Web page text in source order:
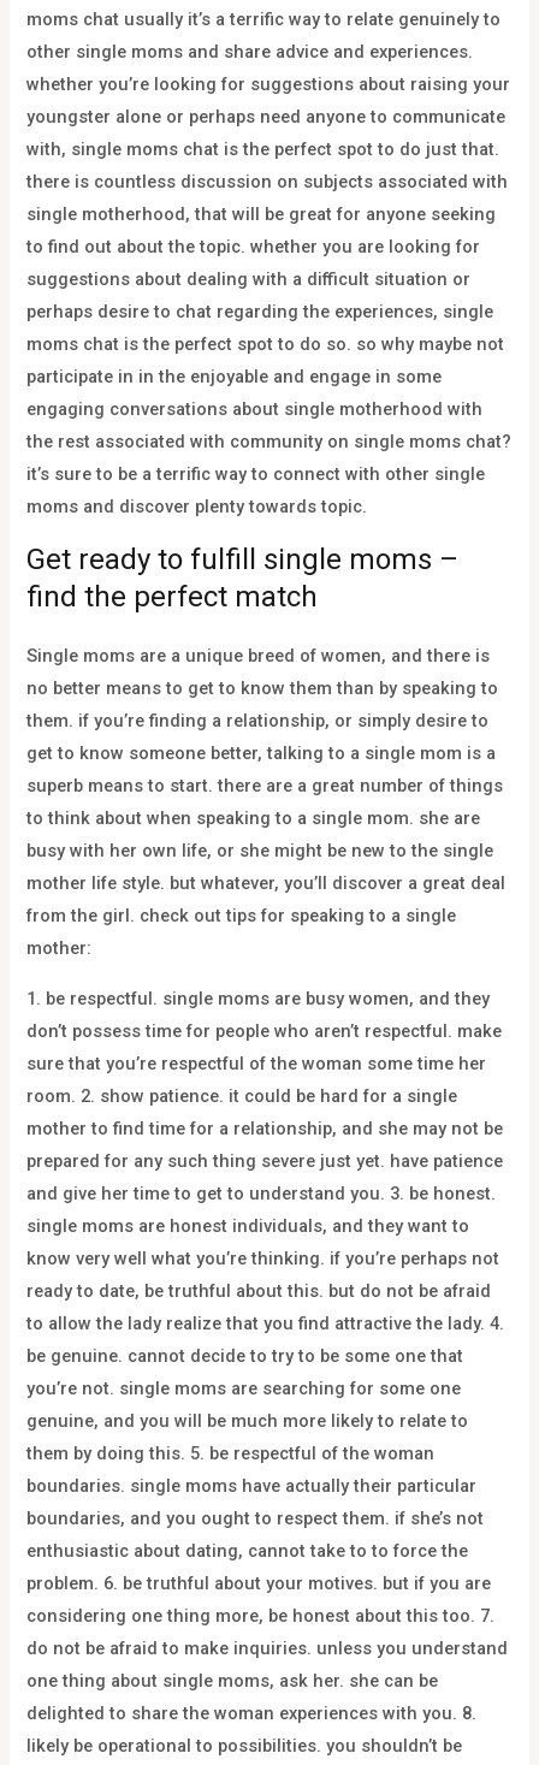
moms chat usually it’s a terrific way to relate genuinely to
other single moms and share advice and experiences.
whether you’re looking for suggestions about raising your
youngster alone or perhaps need anyone to communicate
with, single moms chat is the perfect spot to do just that.
there is countless discussion on subjects associated with
single motherhood, that will be great for anyone seeking
to find out about the topic. whether you are looking for
suggestions about dealing with a difficult situation or
perhaps desire to chat regarding the experiences, single
moms chat is the perfect spot to do so. so why maybe not
participate in in the enjoyable and engage in some
engaging conversations about single motherhood with
the rest associated with community on single moms chat?
it’s sure to be a terrific way to connect with other single
moms and discover plenty towards topic.
Get ready to fulfill single moms –
find the perfect match
Single moms are a unique breed of women, and there is
no better means to get to know them than by speaking to
them. if you’re finding a relationship, or simply desire to
get to know someone better, talking to a single mom is a
superb means to start. there are a great number of things
to think about when speaking to a single mom. she are
busy with her own life, or she might be new to the single
mother life style. but whatever, you’ll discover a great deal
from the girl. check out tips for speaking to a single
mother:
1. be respectful. single moms are busy women, and they
don’t possess time for people who aren’t respectful. make
sure that you’re respectful of the woman some time her
room. 2. show patience. it could be hard for a single
mother to find time for a relationship, and she may not be
prepared for any such thing severe just yet. have patience
and give her time to get to understand you. 3. be honest.
single moms are honest individuals, and they want to
know very well what you’re thinking. if you’re perhaps not
ready to date, be truthful about this. but do not be afraid
to allow the lady realize that you find attractive the lady. 4.
be genuine. cannot decide to try to be some one that
you’re not. single moms are searching for some one
genuine, and you will be much more likely to relate to
them by doing this. 5. be respectful of the woman
boundaries. single moms have actually their particular
boundaries, and you ought to respect them. if she’s not
enthusiastic about dating, cannot take to to force the
problem. 6. be truthful about your motives. but if you are
considering one thing more, be honest about this too. 7.
do not be afraid to make inquiries. unless you understand
one thing about single moms, ask her. she can be
delighted to share the woman experiences with you. 8.
likely be operational to possibilities. you shouldn’t be